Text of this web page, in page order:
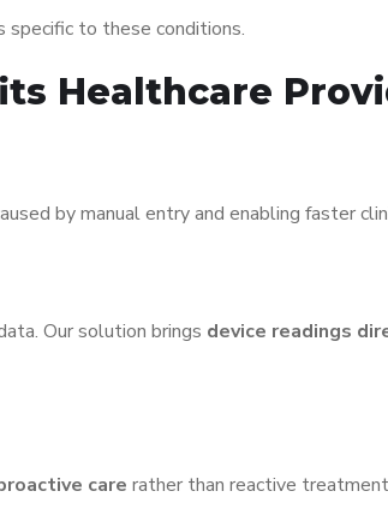
specific to these conditions.
Healthcare
by manual entry and enabling faster
Our solution brings device readings
care rather than reactive